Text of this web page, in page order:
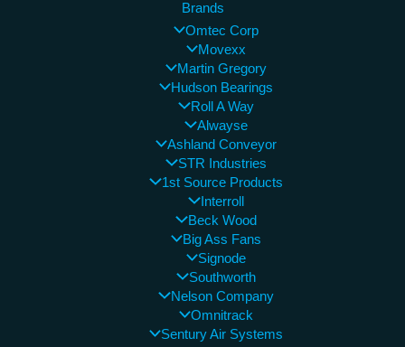
Brands
Omtec Corp
Movexx
Martin Gregory
Hudson Bearings
Roll A Way
Alwayse
Ashland Conveyor
STR Industries
1st Source Products
Interroll
Beck Wood
Big Ass Fans
Signode
Southworth
Nelson Company
Omnitrack
Sentury Air Systems